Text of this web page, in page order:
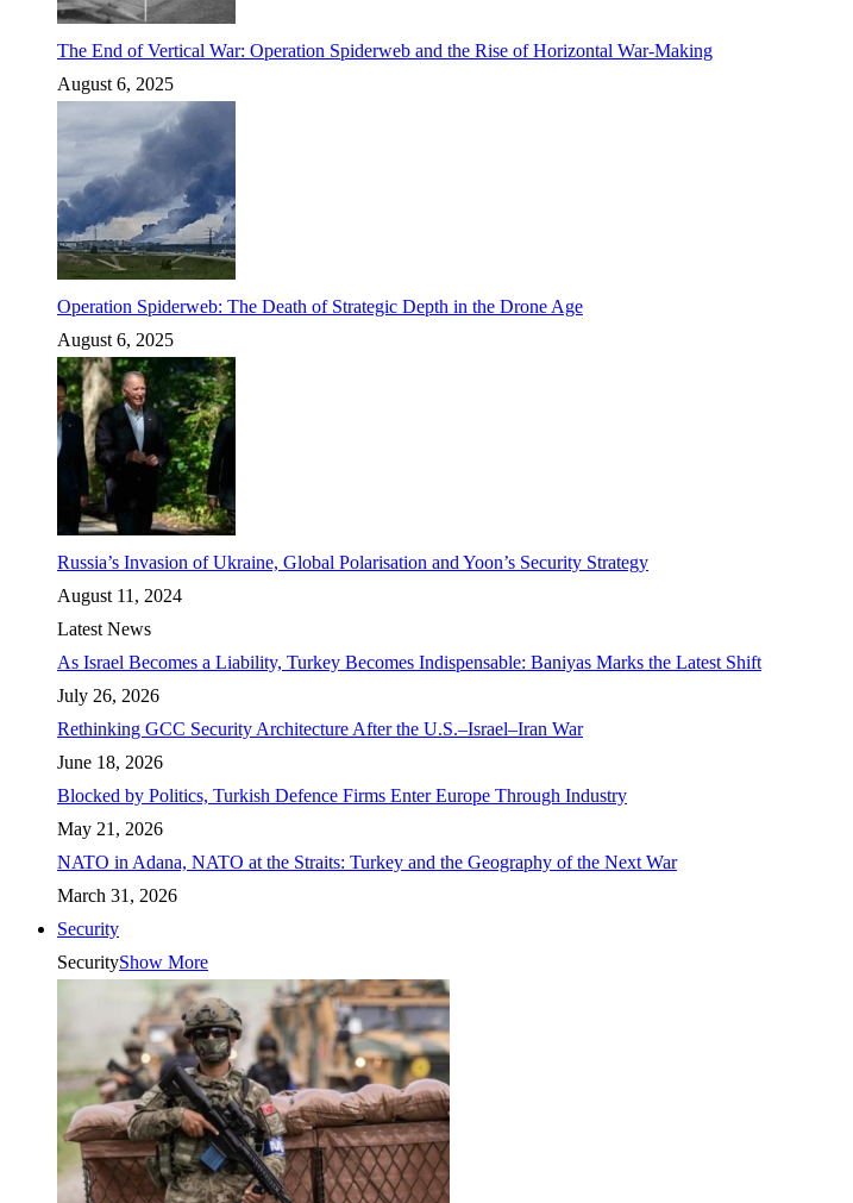
The End of Vertical War: Operation Spiderweb and the Rise of Horizontal War-Making
August 6, 2025
Operation Spiderweb: The Death of Strategic Depth in the Drone Age
August 6, 2025
Russia’s Invasion of Ukraine, Global Polarisation and Yoon’s Security Strategy
August 11, 2024
Latest News
As Israel Becomes a Liability, Turkey Becomes Indispensable: Baniyas Marks the Latest Shift
July 26, 2026
Rethinking GCC Security Architecture After the U.S.–Israel–Iran War
June 18, 2026
Blocked by Politics, Turkish Defence Firms Enter Europe Through Industry
May 21, 2026
NATO in Adana, NATO at the Straits: Turkey and the Geography of the Next War
March 31, 2026
Security
SecurityShow More